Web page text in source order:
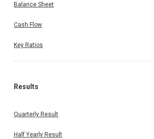
Balance Sheet
Cash Flow
Key Ratios
Results
Quarterly Result
Half Yearly Result